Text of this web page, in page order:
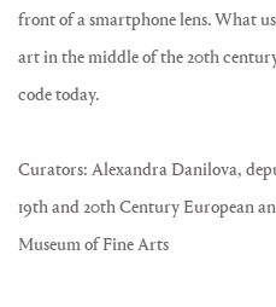
front of a smartphone lens. What
art in the middle of the 20th
code today.
Curators: Alexandra Danilova,
19th and 20th Century European
Museum of Fine Arts